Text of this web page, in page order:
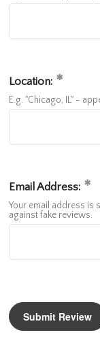
Location:
E.g. "Chicago, IL" -
Email Address:
Your email address is
against fake reviews.